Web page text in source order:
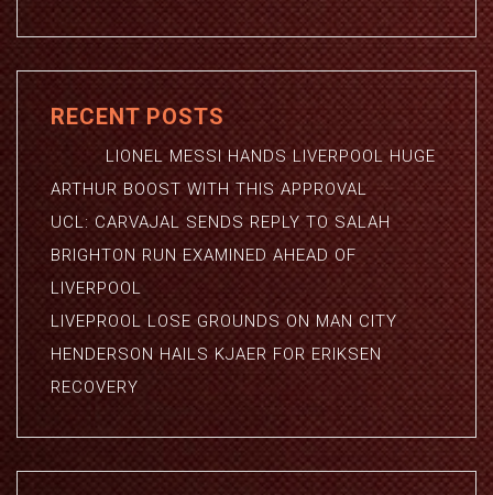
RECENT POSTS
LIONEL MESSI HANDS LIVERPOOL HUGE
ARTHUR BOOST WITH THIS APPROVAL
UCL: CARVAJAL SENDS REPLY TO SALAH
BRIGHTON RUN EXAMINED AHEAD OF
LIVERPOOL
LIVEPROOL LOSE GROUNDS ON MAN CITY
HENDERSON HAILS KJAER FOR ERIKSEN
RECOVERY